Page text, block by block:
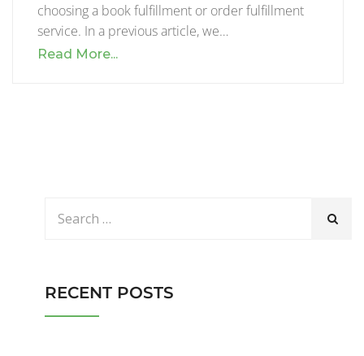
choosing a book fulfillment or order fulfillment
service. In a previous article, we…
Read More...
RECENT POSTS